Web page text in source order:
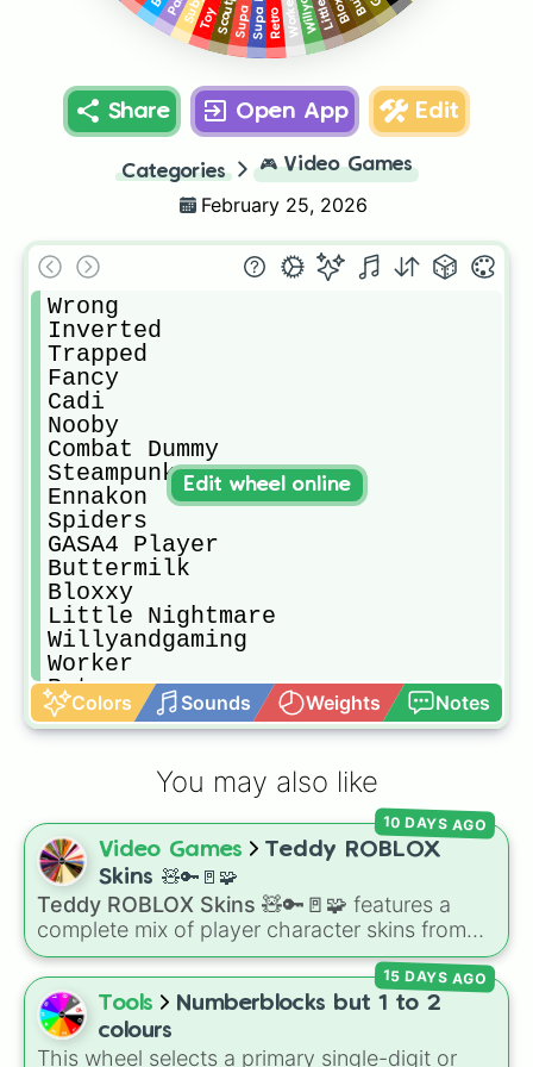
Worker
Retro
Toy
Share Open App Edit
Categories 🎮 Video Games
February 25, 2026
Wrong
Inverted
Trapped
Fancy
Cadi
Nooby
Combat Dummy
Steampunk
Ennakon
Spiders
GASA4 Player
Buttermilk
Bloxxy
Little Nightmare
Willyandgaming
Worker
Retro
Supa Fly
Supa Dupa Fly
Party
BrawLR Noob
Lucas
Taunt
Jard
Innovation
Classic
Spotter
Pride
Campsite Victims
Colors Sounds Weights Notes
Edit wheel online
You may also like
Video Games
Teddy ROBLOX
Skins 🧸🔑🚪🧩
Teddy ROBLOX Skins 🧸🔑🚪🧩 features a
complete mix of player character skins from
the popular Roblox horror-survival game
Teddy. It includes classic skins like Snuggles,
Teddy, and Cuddly, holiday variants like
Santaclaws and Jacko, and special skins like
Proto-Teddy and Mini Teddy Nightmare
10 DAYS AGO
Tools
Numberblocks but 1 to 2
colours
This wheel selects a primary single-digit or
15 DAYS AGO